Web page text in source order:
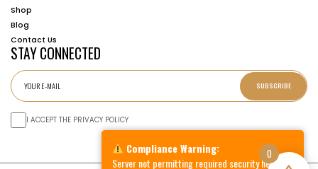
Shop
Blog
Contact Us
STAY CONNECTED
SUBSCRIBE
I ACCEPT THE PRIVACY POLICY
0
Compliance Warning:
Server not permitting required security headers.